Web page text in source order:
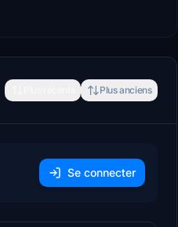
Plus anciens
Se connecter